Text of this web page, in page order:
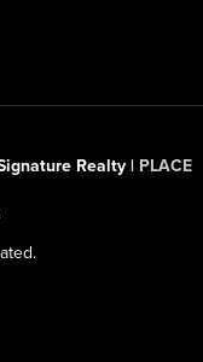
Realty | PLACE